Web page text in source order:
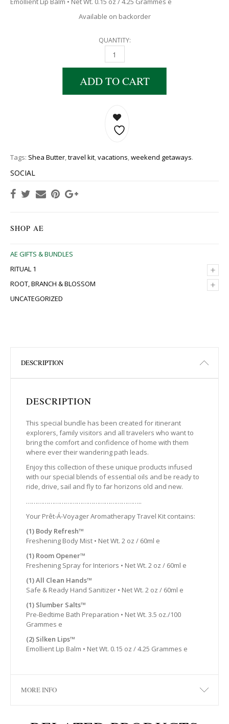
Available on backorder
QUANTITY:
ADD TO CART
Tags: Shea Butter,travel kit,vacations,weekend getaways.
SOCIAL
SHOP AE
AE GIFTS & BUNDLES
+
RITUAL 1
+
ROOT, BRANCH & BLOSSOM
UNCATEGORIZED
DESCRIPTION
DESCRIPTION
This special bundle has been created for itinerant
explorers, family visitors and all travelers who want to
bring the comfort and confidence of home with them
where ever their wandering path leads.
Enjoy this collection of these unique products infused
with our special blends of essential oils and be ready to
ride, drive, sail and fly to far horizons old and new.
……………………………………………………..
Your Prêt-Á-Voyager Aromatherapy Travel Kit contains:
(1) Body Refresh™
Freshening Body Mist • Net Wt. 2 oz / 60ml e
(1) Room Opener™
Freshening Spray for Interiors • Net Wt. 2 oz / 60ml e
(1) All Clean Hands™
Safe & Ready Hand Sanitizer • Net Wt. 2 oz / 60ml e
(1) Slumber Salts™
Pre-Bedtime Bath Preparation • Net Wt. 3.5 oz./100
Grammes e
(2) Silken Lips™
Emollient Lip Balm • Net Wt. 0.15 oz / 4.25 Grammes e
MORE INFO